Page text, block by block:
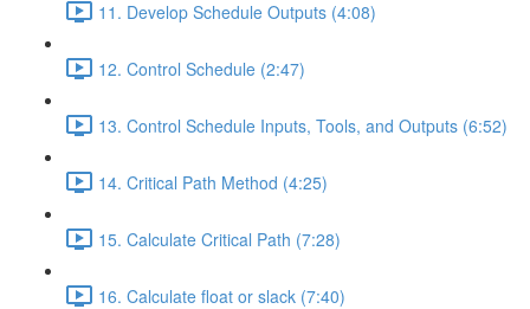
11. Develop Schedule Outputs (4:08)
12. Control Schedule (2:47)
13. Control Schedule Inputs, Tools, and Outputs (6:52)
14. Critical Path Method (4:25)
15. Calculate Critical Path (7:28)
16. Calculate float or slack (7:40)